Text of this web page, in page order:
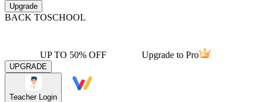
Upgrade
BACK TOSCHOOL
UP TO 50% OFF Upgrade to Pro
UPGRADE
Teacher Login